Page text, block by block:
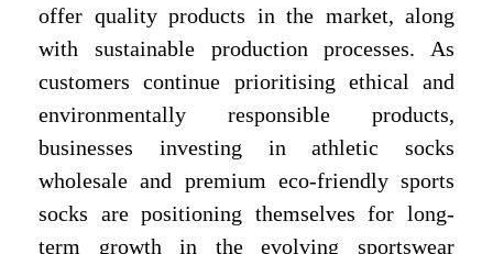
offer quality products in the market, along
with sustainable production processes. As
customers continue prioritising ethical and
environmentally responsible products,
businesses investing in athletic socks
wholesale and premium eco-friendly sports
socks are positioning themselves for long-
term growth in the evolving sportswear